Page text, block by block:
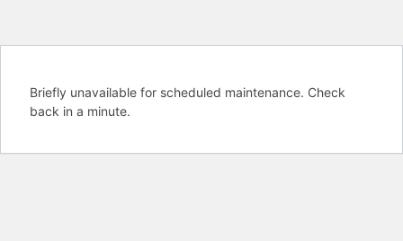
Briefly unavailable for scheduled maintenance. Check
back in a minute.